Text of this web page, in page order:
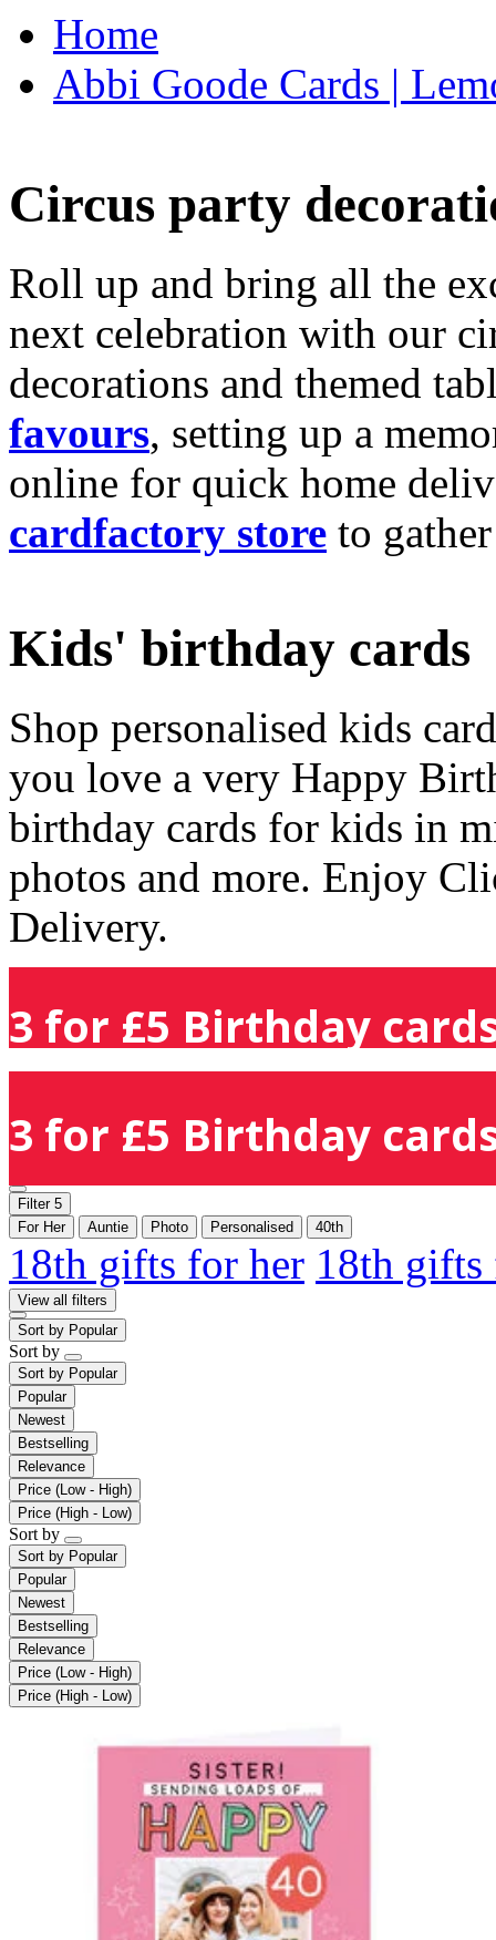
Home
Abbi Goode Cards |
Circus party
Roll up and bring all the
next celebration with our
decorations and themed
favours, setting up a
online for quick home
cardfactory store to
Kids' birthday cards
Shop personalised kids
you love a very Happy
birthday cards for kids in
photos and more. Enjoy
Delivery.
3 for £5 Birthday
3 for £5 Birthday
Filter 5
For Her
Auntie Photo Personalised 40th
18th gifts for her 18th
View all filters
Sort by Popular
Sort by
Sort by Popular
Popular
Newest
Bestselling
Relevance
Price (Low - High)
Price (High - Low)
Sort by
Sort by Popular
Popular
Newest
Bestselling
Relevance
Price (Low - High)
Price (High - Low)